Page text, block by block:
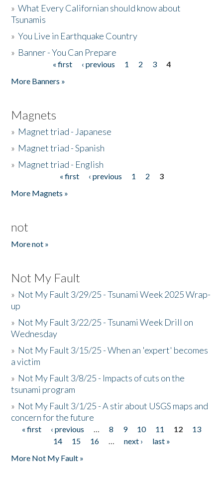
»What Every Californian should know about
Tsunamis
»You Live in Earthquake Country
» Banner - You Can Prepare
« first ‹ previous 1 2 3
4
More Banners »
Magnets
» Magnet triad - Japanese
» Magnet triad - Spanish
» Magnet triad - English
« first ‹ previous 1 2
3
More Magnets »
not
More not »
Not My Fault
» Not My Fault 3/29/25 - Tsunami Week 2025 Wrap-
up
» Not My Fault 3/22/25 - Tsunami Week Drill on
Wednesday
» Not My Fault 3/15/25 - When an 'expert' becomes
a victim
» Not My Fault 3/8/25 - Impacts of cuts on the
tsunami program
» Not My Fault 3/1/25 - A stir about USGS maps and
concern for the future
Pages
« first ‹ previous … 8 9 10 11 12
13
14
15 16 … next ›
last »
More Not My Fault »